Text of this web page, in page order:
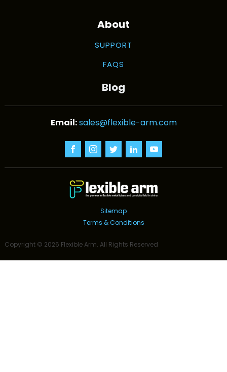
About
SUPPORT
FAQS
Blog
sales@flexible-arm.com
Sitemap
Terms & Conditions
Copyright © 2026 Flexible Arm. All Rights Reserved